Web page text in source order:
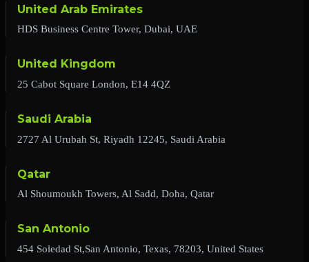
United Arab Emirates
HDS Business Centre Tower, Dubai, UAE
United Kingdom
25 Cabot Square London, E14 4QZ
Saudi Arabia
2727 Al Urubah St, Riyadh 12245, Saudi Arabia
Qatar
Al Shoumoukh Towers, Al Sadd, Doha, Qatar
San Antonio
454 Soledad St,San Antonio, Texas, 78203, United States